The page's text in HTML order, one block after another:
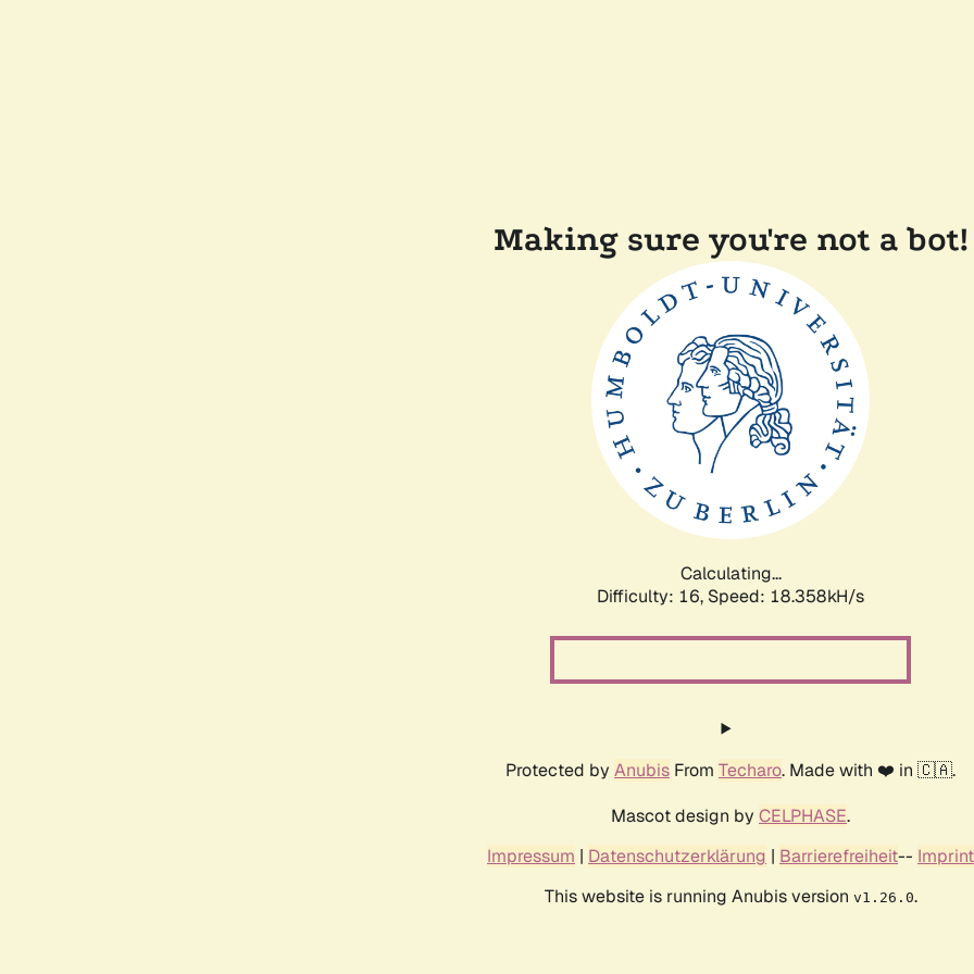
Making sure you're not a bot!
Calculating...
Difficulty: 16, Speed: 18.358kH/s
Protected by Anubis From Techaro. Made with ❤️ in 🇨🇦.
Mascot design by CELPHASE.
Impressum | Datenschutzerklärung | Barrierefreiheit-- Imprint
This website is running Anubis version v1.26.0.